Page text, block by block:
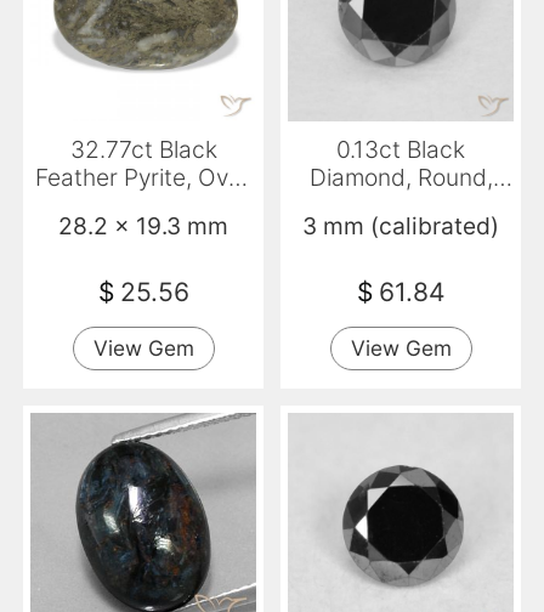
32.77ct Black
Feather Pyrite, Oval,
28.2 x 19.3 mm
$ 25.56
View Gem
0.13ct Black
Diamond, Round,
3 mm (calibrated)
$ 61.84
View Gem